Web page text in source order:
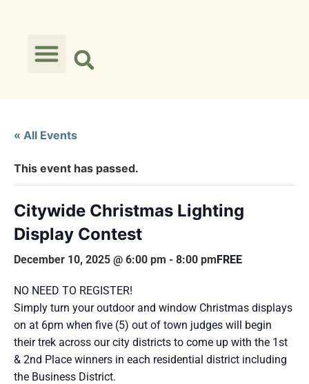
« All Events
This event has passed.
Citywide Christmas Lighting
Display Contest
December 10, 2025 @ 6:00 pm - 8:00 pmFREE
NO NEED TO REGISTER!
Simply turn your outdoor and window Christmas displays
on at 6pm when five (5) out of town judges will begin
their trek across our city districts to come up with the 1st
& 2nd Place winners in each residential district including
the Business District.